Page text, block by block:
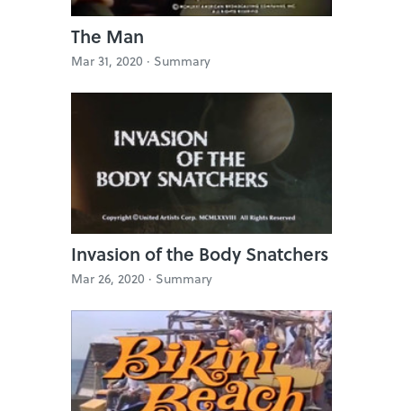
The Man
Mar 31, 2020 · Summary
Invasion of the Body Snatchers
Mar 26, 2020 · Summary